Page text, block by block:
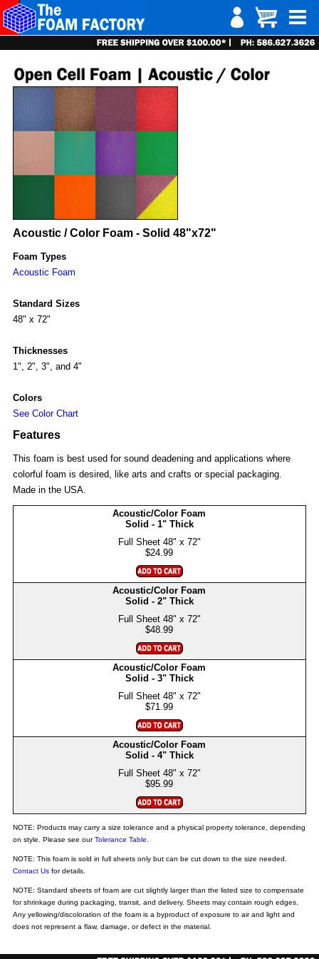
Acoustic / Color Foam - Solid 48"x72"
Foam Types
Acoustic Foam
Standard Sizes
48" x 72"
Thicknesses
1", 2", 3", and 4"
Colors
See Color Chart
Features
This foam is best used for sound deadening and applications where
colorful foam is desired, like arts and crafts or special packaging.
Made in the USA.
Acoustic/Color Foam
Solid - 1" Thick
$24.99
Acoustic/Color Foam
Solid - 2" Thick
$48.99
Acoustic/Color Foam
Solid - 3" Thick
$71.99
Acoustic/Color Foam
Solid - 4" Thick
$95.99
NOTE: Products may carry a size tolerance and a physical property tolerance, depending
on style. Please see ourTolerance Table.
NOTE: This foam is sold in full sheets only but can be cut down to the size needed.
Contact Usfor details.
NOTE: Standard sheets of foam are cut slightly larger than the listed size to compensate
for shrinkage during packaging, transit, and delivery. Sheets may contain rough edges.
Any yellowing/discoloration of the foam is a byproduct of exposure to air and light and
does not represent a flaw, damage, or defect in the material.